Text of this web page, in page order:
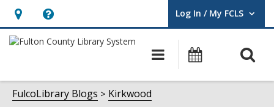
Hours
&
opens
an
Help,
opens
overlay
Log In / My FCLS
User Log In / My FCLS.
Main
navigation
Events
FulcoLibrary Blogs Kirkwood